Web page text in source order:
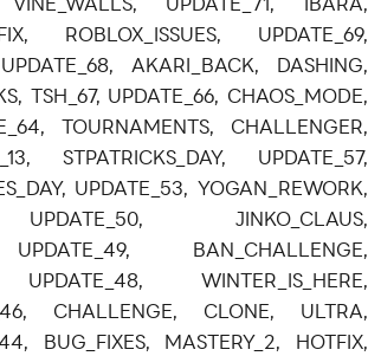
ROBLOX_ISSUES, UPDATE_69,
AKARI_BACK, DASHING,
TSH_67, UPDATE_66, CHAOS_MODE,
TOURNAMENTS, CHALLENGER,
STPATRICKS_DAY, UPDATE_57,
UPDATE_53, YOGAN_REWORK,
UPDATE_50, JINKO_CLAUS,
BAN_CHALLENGE,
UPDATE_48, WINTER_IS_HERE,
CHALLENGE, CLONE, ULTRA,
BUG_FIXES, MASTERY_2, HOTFIX,